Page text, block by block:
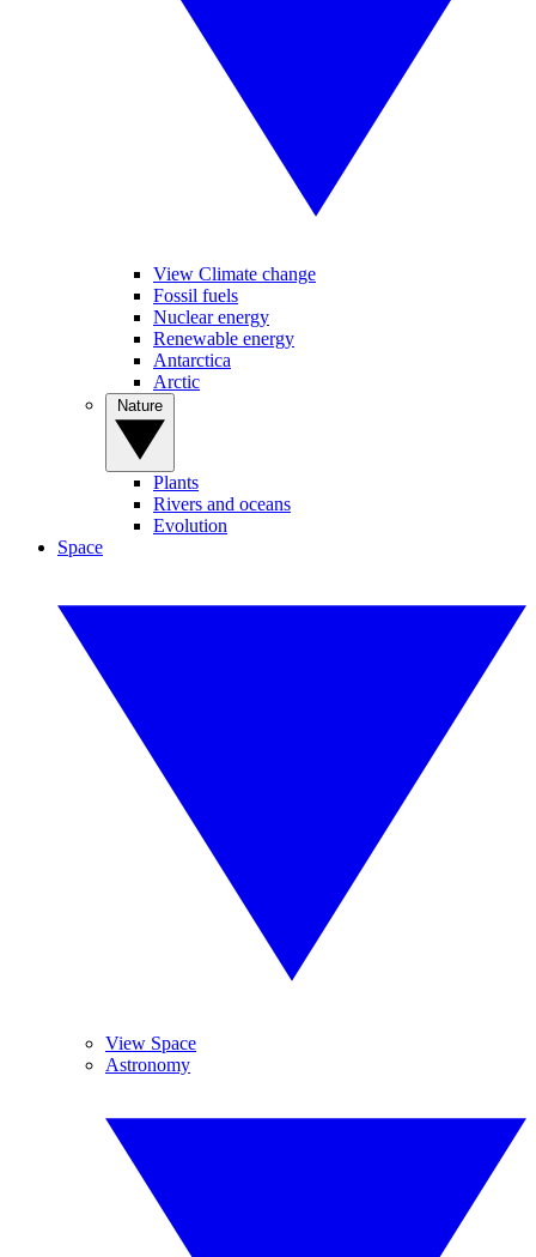
View Climate change
Fossil fuels
Nuclear energy
Renewable energy
Antarctica
Arctic
Plants
Rivers and oceans
Evolution
Space
View Space
Astronomy